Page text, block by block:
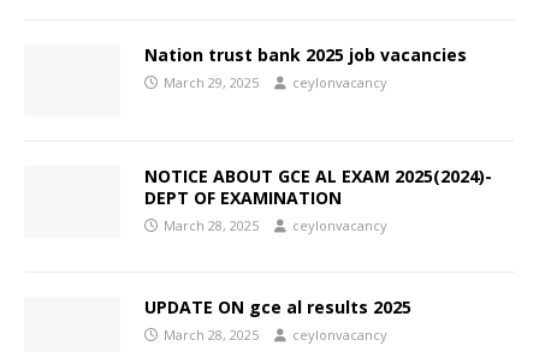
Nation trust bank 2025 job vacancies
March 29, 2025 ceylonvacancy
NOTICE ABOUT GCE AL EXAM 2025(2024)-
DEPT OF EXAMINATION
March 28, 2025 ceylonvacancy
UPDATE ON gce al results 2025
March 28, 2025 ceylonvacancy